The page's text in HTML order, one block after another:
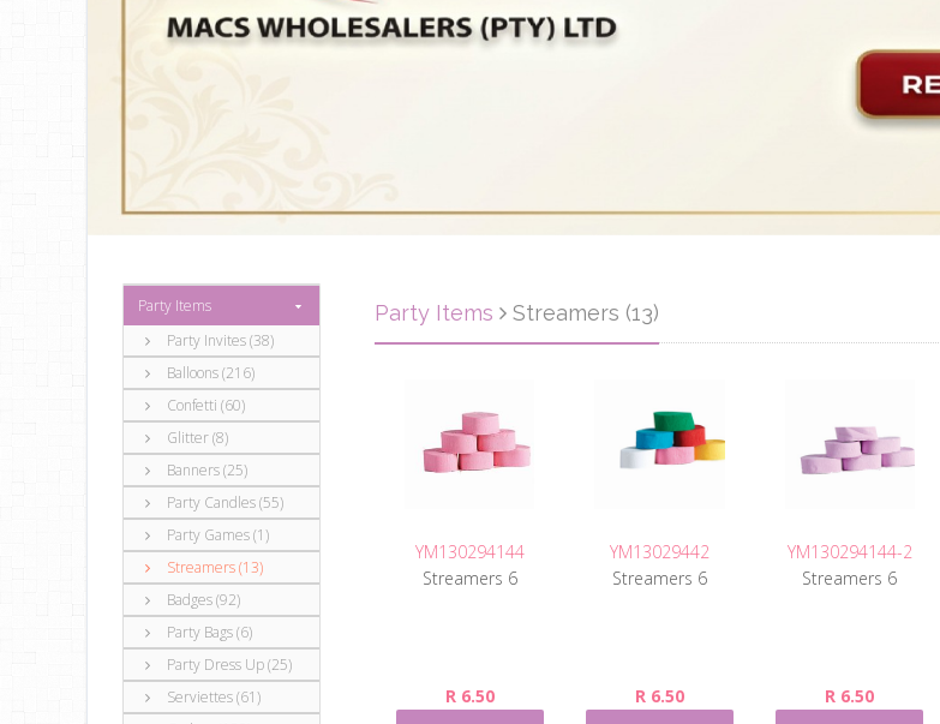
Party Items
Party Invites (38)
Balloons (216)
Confetti (60)
Glitter (8)
Banners (25)
Party Candles (55)
Party Games (1)
Streamers (13)
Badges (92)
Party Bags (6)
Party Dress Up (25)
Serviettes (61)
Party Items Streamers (13)
YM130294144
Streamers 6
R 6.50
YM13029442
Streamers 6
R 6.50
YM130294144-2
Streamers 6
R 6.50